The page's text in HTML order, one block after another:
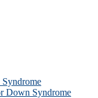
Down Syndrome